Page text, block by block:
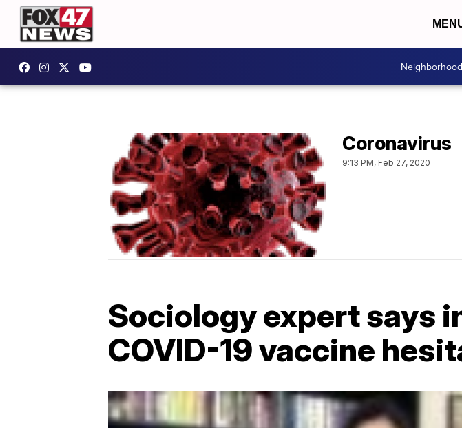
Coronavirus
9:13 PM, Feb 27, 2020
Sociology expert says
COVID-19 vaccine